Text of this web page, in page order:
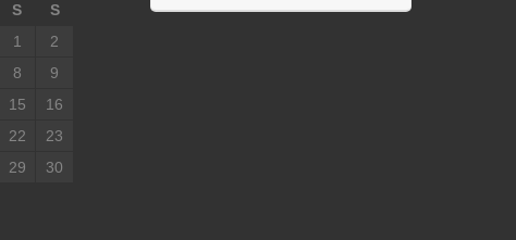
S
S
1
2
8
9
15
16
22
23
29
30